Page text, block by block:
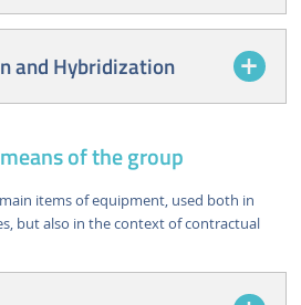
and Hybridization
of the group
items of equipment, used both in
but also in the context of contractual